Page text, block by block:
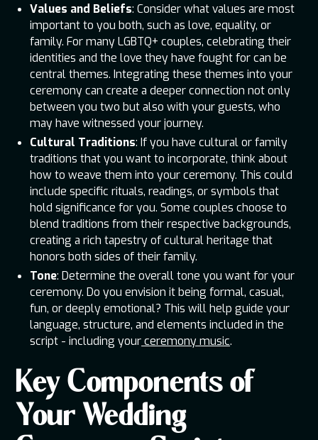
Values and Beliefs: Consider what values are most
important to you both, such as love, equality, or
family. For many LGBTQ+ couples, celebrating their
identities and the love they have fought for can be
central themes. Integrating these themes into your
ceremony can create a deeper connection not only
between you two but also with your guests, who
may have witnessed your journey.
Cultural Traditions: If you have cultural or family
traditions that you want to incorporate, think about
how to weave them into your ceremony. This could
include specific rituals, readings, or symbols that
hold significance for you. Some couples choose to
blend traditions from their respective backgrounds,
creating a rich tapestry of cultural heritage that
honors both sides of their family.
Tone: Determine the overall tone you want for your
ceremony. Do you envision it being formal, casual,
fun, or deeply emotional? This will help guide your
language, structure, and elements included in the
script - including yourceremony music.
Key Components of
Your Wedding